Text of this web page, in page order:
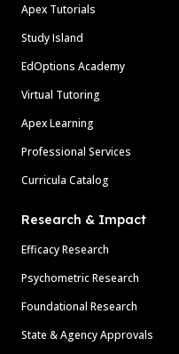
Apex Tutorials
Study Island
EdOptions Academy
Virtual Tutoring
Apex Learning
Professional Services
Curricula Catalog
Research & Impact
Efficacy Research
Psychometric Research
Foundational Research
State & Agency Approvals